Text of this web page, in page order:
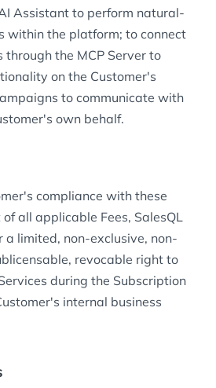
Assistant to perform natural-
within the platform; to connect
through the MCP Server to
on the Customer's
to communicate with
own behalf.
compliance with these
all applicable Fees, SalesQL
a limited, non-exclusive, non-
revocable right to
during the Subscription
internal business